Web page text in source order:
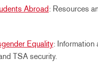
Abroad: Resources
Equality: Information
TSA security.